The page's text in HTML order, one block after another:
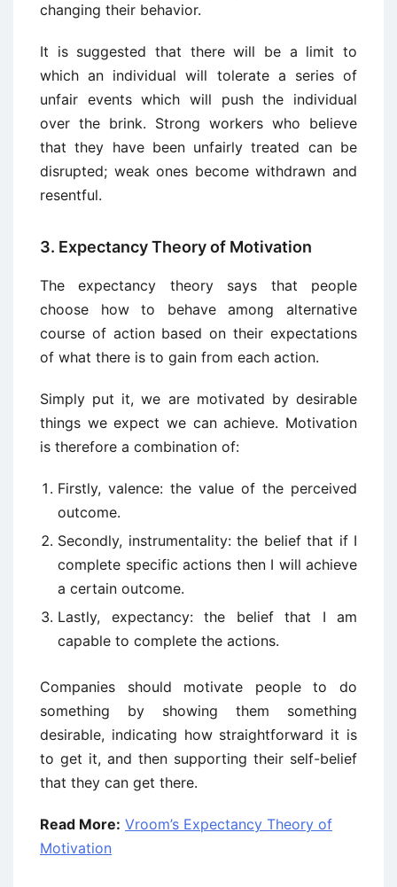
changing their behavior.
It is suggested that there will be a limit to
which an individual will tolerate a series of
unfair events which will push the individual
over the brink. Strong workers who believe
that they have been unfairly treated can be
disrupted; weak ones become withdrawn and
resentful.
3. Expectancy Theory of Motivation
The expectancy theory says that people
choose how to behave among alternative
course of action based on their expectations
of what there is to gain from each action.
Simply put it, we are motivated by desirable
things we expect we can achieve. Motivation
is therefore a combination of:
Firstly, valence: the value of the perceived
outcome.
Secondly, instrumentality: the belief that if I
complete specific actions then I will achieve
a certain outcome.
Lastly, expectancy: the belief that I am
capable to complete the actions.
Companies should motivate people to do
something by showing them something
desirable, indicating how straightforward it is
to get it, and then supporting their self-belief
that they can get there.
Read More: Vroom’s Expectancy Theory of
Motivation